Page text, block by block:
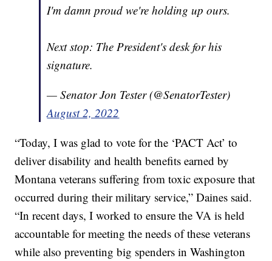
I'm damn proud we're holding up ours.
Next stop: The President's desk for his
signature.
— Senator Jon Tester (@SenatorTester)
August 2, 2022
“Today, I was glad to vote for the ‘PACT Act’ to
deliver disability and health benefits earned by
Montana veterans suffering from toxic exposure that
occurred during their military service,” Daines said.
“In recent days, I worked to ensure the VA is held
accountable for meeting the needs of these veterans
while also preventing big spenders in Washington